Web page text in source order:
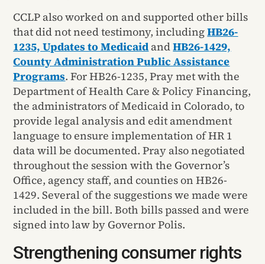
CCLP also worked on and supported other bills
that did not need testimony, includingHB26-
1235, Updates to Medicaid andHB26-1429,
County Administration Public Assistance
Programs. For HB26-1235, Pray met with the
Department of Health Care & Policy Financing,
the administrators of Medicaid in Colorado, to
provide legal analysis and edit amendment
language to ensure implementation of HR 1
data will be documented. Pray also negotiated
throughout the session with the Governor’s
Office, agency staff, and counties on HB26-
1429. Several of the suggestions we made were
included in the bill. Both bills passed and were
signed into law by Governor Polis.
Strengthening consumer rights